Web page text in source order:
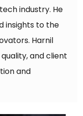
industry. He
insights to the
Harnil
and client
and